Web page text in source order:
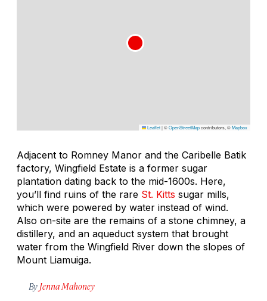
Leaflet|©OpenStreetMapcontributors, ©Mapbox
Adjacent to Romney Manor and the Caribelle Batik
factory, Wingfield Estate is a former sugar
plantation dating back to the mid-1600s. Here,
you’ll find ruins of the rare St. Kitts sugar mills,
which were powered by water instead of wind.
Also on-site are the remains of a stone chimney, a
distillery, and an aqueduct system that brought
water from the Wingfield River down the slopes of
Mount Liamuiga.
By Jenna Mahoney